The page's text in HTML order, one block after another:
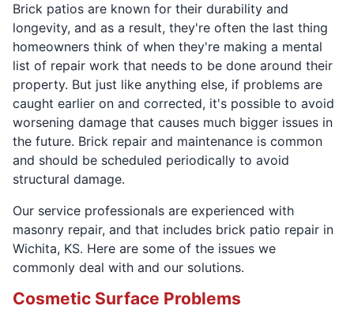
Brick patios are known for their durability and
longevity, and as a result, they're often the last thing
homeowners think of when they're making a mental
list of repair work that needs to be done around their
property. But just like anything else, if problems are
caught earlier on and corrected, it's possible to avoid
worsening damage that causes much bigger issues in
the future. Brick repair and maintenance is common
and should be scheduled periodically to avoid
structural damage.
Our service professionals are experienced with
masonry repair, and that includes brick patio repair in
Wichita, KS. Here are some of the issues we
commonly deal with and our solutions.
Cosmetic Surface Problems